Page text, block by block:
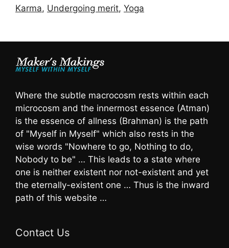
Karma, Undergoing merit, Yoga
Where the subtle macrocosm rests within each
microcosm and the innermost essence (Atman)
is the essence of allness (Brahman) is the path
of "Myself in Myself" which also rests in the
wise words "Nowhere to go, Nothing to do,
Nobody to be" … This leads to a state where
one is neither existent nor not-existent and yet
the eternally-existent one … Thus is the inward
path of this website …
Contact Us